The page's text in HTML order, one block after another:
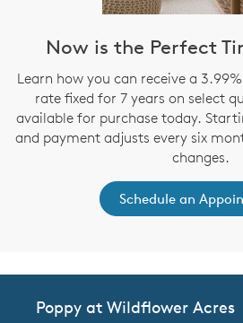
Now is the Perfect
Learn how you can receive a
rate fixed for 7 years on select
available for purchase today.
and payment adjusts every six
changes.
Schedule an
Poppy at Wildflower Acres